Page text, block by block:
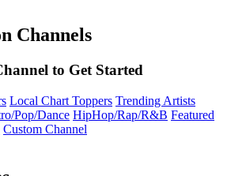
Channels
to Get Started
Local Chart Toppers Trending Artists
Pop/Dance HipHop/Rap/R&B Featured
Custom Channel